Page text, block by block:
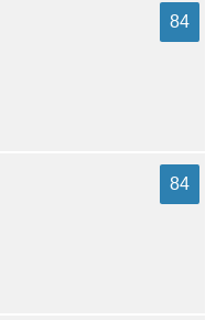
84
84